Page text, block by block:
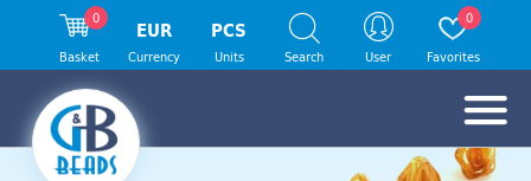
0
Basket
EUR
Currency
PCS
Units Search User
0
Favorites